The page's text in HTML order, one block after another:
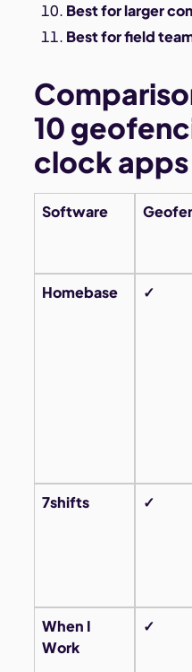
Best for larger
Best for field
10
clock apps
Software
Homebase
✓
7shifts ✓
When I
Work
✓